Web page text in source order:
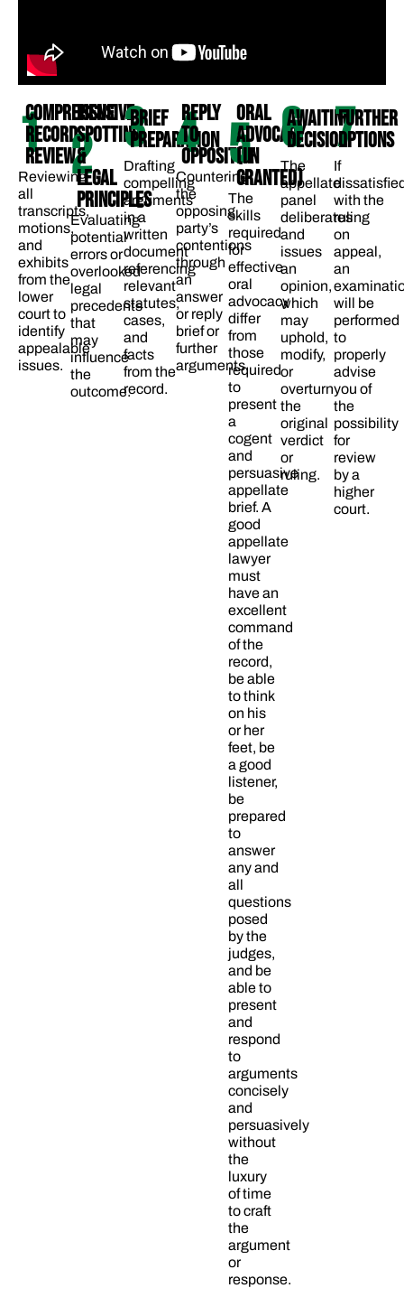
1
COMPREHENSIVE
RECORD
REVIEW
Reviewing
all
transcripts,
motions,
and
exhibits
from the
lower
court to
identify
appealable
issues.
2
ISSUE
SPOTTING
&
LEGAL
PRINCIPLES
Evaluating
potential
errors or
overlooked
legal
precedents
that
may
influence
the
outcome.
3
BRIEF
PREPARATION
Drafting
compelling
arguments
in a
written
document
referencing
relevant
statutes,
cases,
and
facts
from the
record.
4
REPLY
TO
OPPOSITION
Countering
the
opposing
party’s
contentions
through
an
answer
or reply
brief or
further
arguments.
5
ORAL
ADVOCACY
(IF
GRANTED)
The
skills
required
for
effective
oral
advocacy
differ
from
those
required
to
present
a
cogent
and
persuasive
appellate
brief. A
good
appellate
lawyer
must
have an
excellent
command
of the
record,
be able
to think
on his
or her
feet, be
a good
listener,
be
prepared
to
answer
any and
all
questions
posed
by the
judges,
and be
able to
present
and
respond
to
arguments
concisely
and
persuasively
without
the
luxury
of time
to craft
the
argument
or
response.
6
AWAITING
DECISION
The
appellate
panel
deliberates
and
issues
an
opinion,
which
may
uphold,
modify,
or
overturn
the
original
verdict
or
ruling.
7
FURTHER
OPTIONS
If
with the
ruling
on
appeal,
an
will be
performed
to
properly
advise
you of
the
possibility
for
review
by a
higher
court.